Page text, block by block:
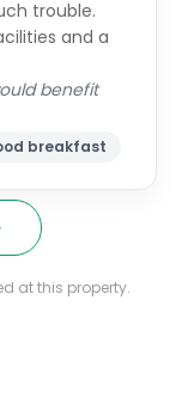
trouble.
and a
benefit
breakfast
at this property.